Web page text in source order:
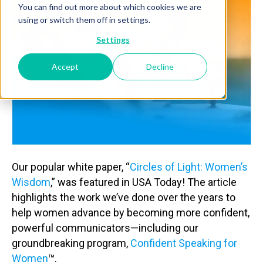
You can find out more about which cookies we are
using or switch them off in settings.
Settings
Accept Decline
Our popular white paper, “Circles of Light: Women’s
Wisdom,” was featured in USA Today! The article
highlights the work we’ve done over the years to
help women advance by becoming more confident,
powerful communicators—including our
groundbreaking program, Confident Speaking for
Women™.